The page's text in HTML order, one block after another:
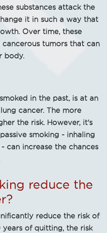
substances attack the
it in such a way that
Over time, these
tumors that can
body.
in the past, is at an
cancer. The more
the risk. However, it's
smoking - inhaling
can increase the chances
reduce the
reduce the risk of
years of quitting, the risk